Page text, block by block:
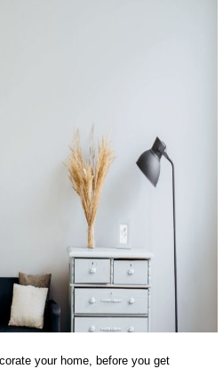
your home, before you get